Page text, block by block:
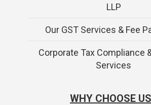
LLP
Our GST Services & Fee
Corporate Tax Compliance
Services
WHY CHOOSE